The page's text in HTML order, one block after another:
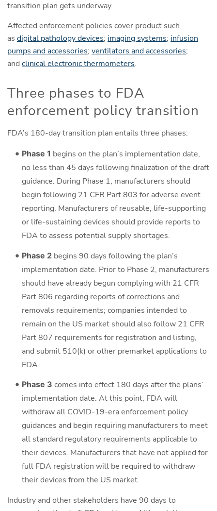
transition plan gets underway.
Affected enforcement policies cover product such
as digital pathology devices; imaging systems; infusion
pumps and accessories; ventilators and accessories;
and clinical electronic thermometers.
Three phases to FDA
enforcement policy transition
FDA’s 180-day transition plan entails three phases:
Phase 1 begins on the plan’s implementation date,
no less than 45 days following finalization of the draft
guidance. During Phase 1, manufacturers should
begin following 21 CFR Part 803 for adverse event
reporting. Manufacturers of reusable, life-supporting
or life-sustaining devices should provide reports to
FDA to assess potential supply shortages.
Phase 2 begins 90 days following the plan’s
implementation date. Prior to Phase 2, manufacturers
should have already begun complying with 21 CFR
Part 806 regarding reports of corrections and
removals requirements; companies intended to
remain on the US market should also follow 21 CFR
Part 807 requirements for registration and listing,
and submit 510(k) or other premarket applications to
FDA.
Phase 3 comes into effect 180 days after the plans’
implementation date. At this point, FDA will
withdraw all COVID-19-era enforcement policy
guidances and begin requiring manufacturers to meet
all standard regulatory requirements applicable to
their devices. Manufacturers that have not applied for
full FDA registration will be required to withdraw
their devices from the US market.
Industry and other stakeholders have 90 days to